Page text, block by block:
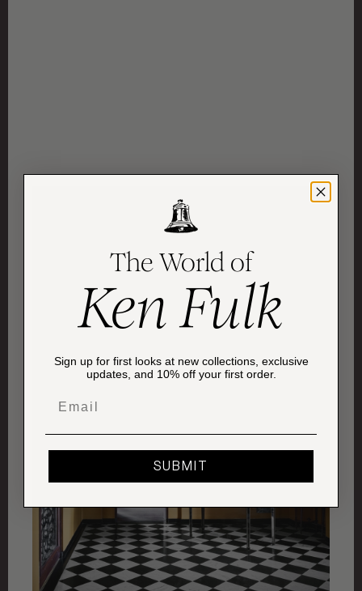
The World of
Ken Fulk
Sign up for first looks at new collections, exclusive
updates, and 10% off your first order.
SUBMIT